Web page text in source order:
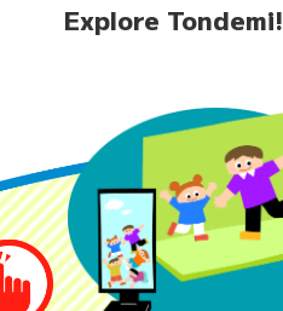
Explore Tondemi!